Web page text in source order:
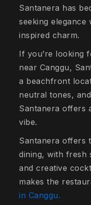
Santanera has
seeking elegance
inspired charm.
If you’re looking
near Canggu,
a beachfront
neutral tones,
Santanera offers
vibe.
Santanera offers
dining, with fresh
and creative
makes the
in Canggu.